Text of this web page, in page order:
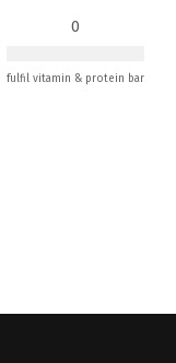
0
fulfil vitamin & protein bar